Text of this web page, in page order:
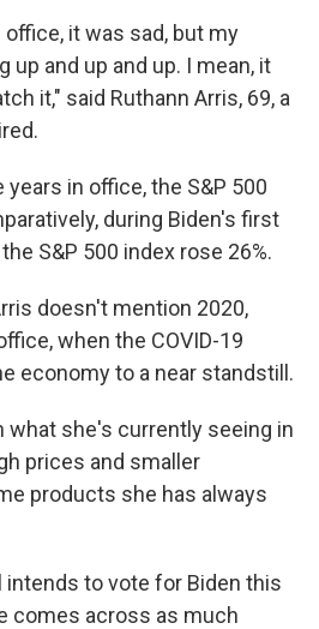
it was sad, but my
up and up and up. I mean, it
it," said Ruthann Arris, 69, a
in office, the S&P 500
during Biden's first
S&P 500 index rose 26%.
doesn't mention 2020,
when the COVID-19
economy to a near standstill.
she's currently seeing in
prices and smaller
products she has always
intends to vote for Biden this
comes across as much